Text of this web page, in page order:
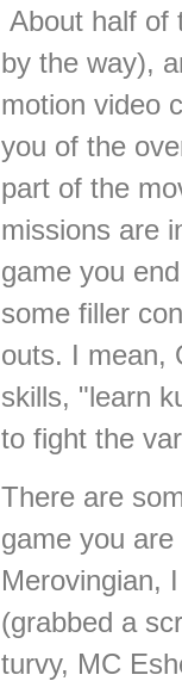
About half of
by the way),
motion video
you of the
part of the
missions are
game you
some filler
outs. I mean,
skills, "learn
to fight the
There are
game you
Merovingian,
(grabbed a
turvy, MC